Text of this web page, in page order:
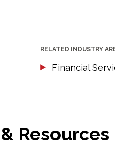
RELATED INDUSTRY
Financial
Resources